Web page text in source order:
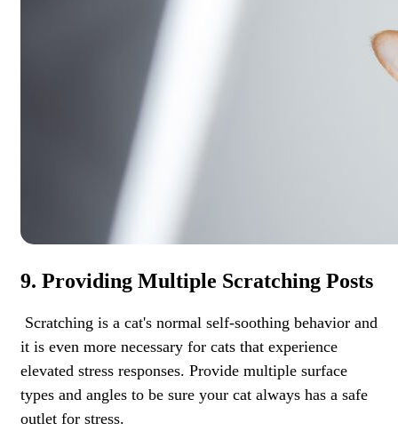
9. Providing Multiple Scratching Posts
Scratching is a cat's normal self-soothing behavior and
it is even more necessary for cats that experience
elevated stress responses. Provide multiple surface
types and angles to be sure your cat always has a safe
outlet for stress.